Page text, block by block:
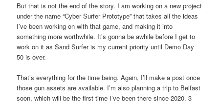
But that is not the end of the story. I am working on a new project
under the name “Cyber Surfer Prototype” that takes all the ideas
I’ve been working on with that game, and making it into
something more worthwhile. It’s gonna be awhile before I get to
work on it as Sand Surfer is my current priority until Demo Day
50 is over.
That’s everything for the time being. Again, I’ll make a post once
those gun assets are available. I’m also planning a trip to Belfast
soon, which will be the first time I’ve been there since 2020. 3